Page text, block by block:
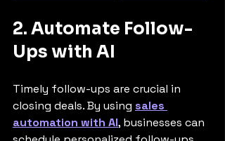
2. Automate Follow-
Ups with AI
Timely follow-ups are crucial in
closing deals. By using sales
automation with AI, businesses can